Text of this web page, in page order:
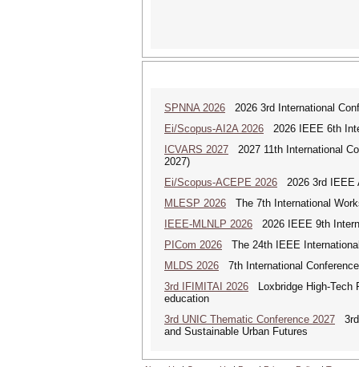
SPNNA 2026 2026 3rd International
Ei/Scopus-AI2A 2026 2026 IEEE 6th
ICVARS 2027 2027 11th International
2027)
Ei/Scopus-ACEPE 2026 2026 3rd IEEE
MLESP 2026 The 7th International
IEEE-MLNLP 2026 2026 IEEE 9th
PICom 2026 The 24th IEEE
MLDS 2026 7th International
3rd IFIMITAI 2026 Loxbridge High-Tech
education
3rd UNIC Thematic Conference 2027 3rd
and Sustainable Urban Futures